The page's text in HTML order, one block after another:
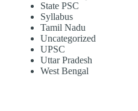
State PSC
Syllabus
Tamil Nadu
Uncategorized
UPSC
Uttar Pradesh
West Bengal